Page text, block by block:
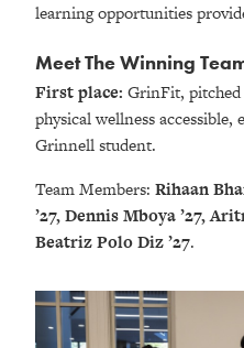
learning opportunities
Meet The Winning
First place: GrinFit, pitched
physical wellness
Grinnell student.
Team Members: Rihaan
’27, Dennis Mboya ’27,
Beatriz Polo Diz ’27.